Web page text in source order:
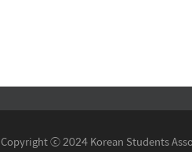
Copyright ⓒ 2024 Korean Students